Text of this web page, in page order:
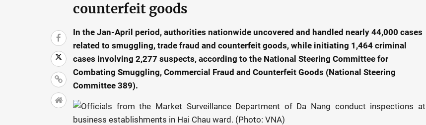
counterfeit goods
In the Jan-April period, authorities nationwide uncovered and handled nearly 44,000 cases
related to smuggling, trade fraud and counterfeit goods, while initiating 1,464 criminal
cases involving 2,277 suspects, according to the National Steering Committee for
Combating Smuggling, Commercial Fraud and Counterfeit Goods (National Steering
Committee 389).